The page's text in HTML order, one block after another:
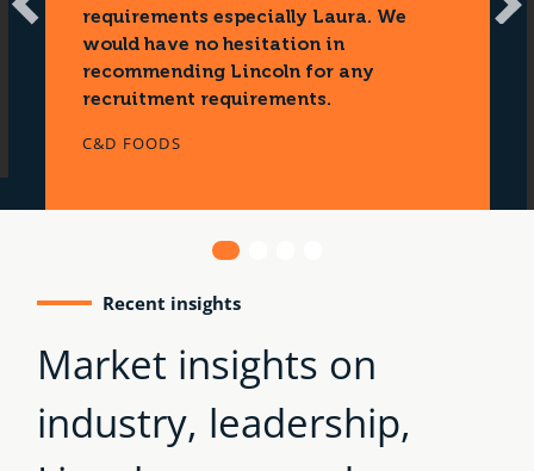
requirements especially Laura. We
would have no hesitation in
recommending Lincoln for any
recruitment requirements.
C&D FOODS
N
2 3
Recent insights
Market insights on
industry, leadership,